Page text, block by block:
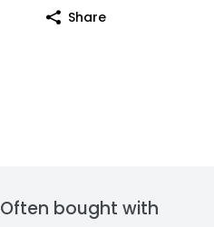
Share
Often bought with